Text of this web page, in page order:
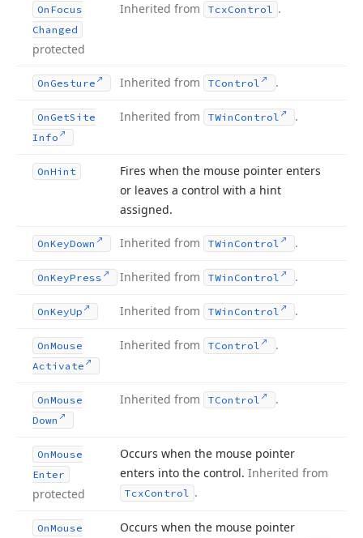
On Focus
Changed
protected
Inherited from TcxControl .
On Gesture Inherited from TControl .
On GetSite
Info
Inherited from TWin Control .
OnHint
Fires when the mouse pointer enters
or leaves a control with a hint
assigned.
OnKeyDown Inherited from TWin Control .
OnKeyPress Inherited from TWin Control .
OnKeyUp Inherited from TWin Control .
OnMouse
Activate
Inherited from TControl .
OnMouse
Down
Inherited from TControl .
OnMouse
Enter
protected
Occurs when the mouse pointer
enters into the control. Inherited from
TcxControl .
OnMouse
Occurs when the mouse pointer